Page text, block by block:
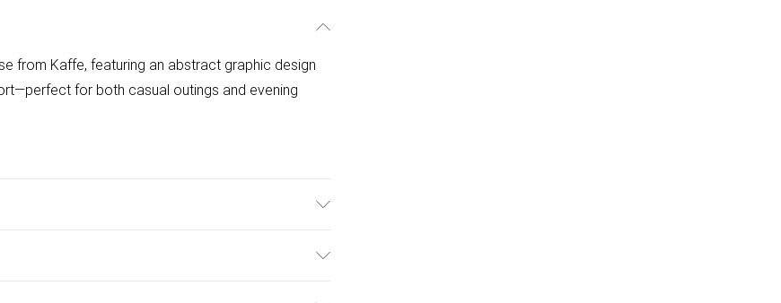
from Kaffe, featuring an abstract graphic design
for both casual outings and evening